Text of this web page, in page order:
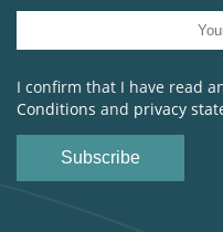
I confirm that I have read
Conditions and privacy